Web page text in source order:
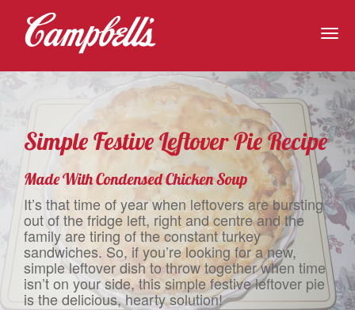
Simple Festive Leftover Pie Recipe
Made With Condensed Chicken Soup
It’s that time of year when leftovers are bursting
out of the fridge left, right and centre and the
family are tiring of the constant turkey
sandwiches. So, if you’re looking for a new,
simple leftover dish to throw together when time
isn’t on your side, this simple festive leftover pie
is the delicious, hearty solution!